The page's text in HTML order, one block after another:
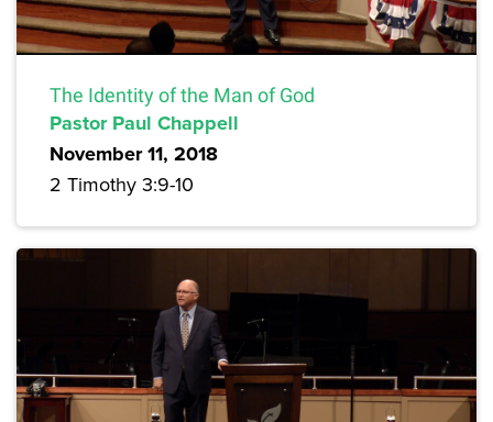
The Identity of the Man of God
Pastor Paul Chappell
November 11, 2018
2 Timothy 3:9-10